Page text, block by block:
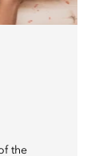
the